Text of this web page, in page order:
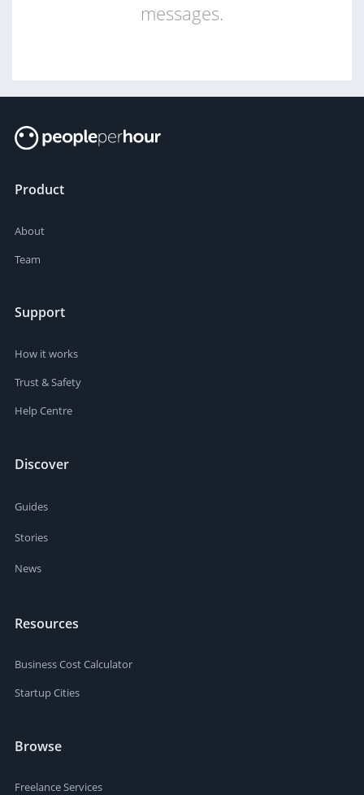
messages.
Product
About
Team
Support
How it works
Trust & Safety
Help Centre
Discover
Guides
Stories
News
Resources
Business Cost Calculator
Startup Cities
Browse
Freelance Services